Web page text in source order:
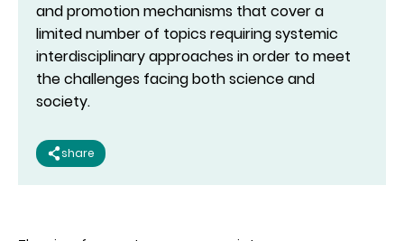
and promotion mechanisms that cover a
limited number of topics requiring systemic
interdisciplinary approaches in order to meet
the challenges facing both science and
society.
share